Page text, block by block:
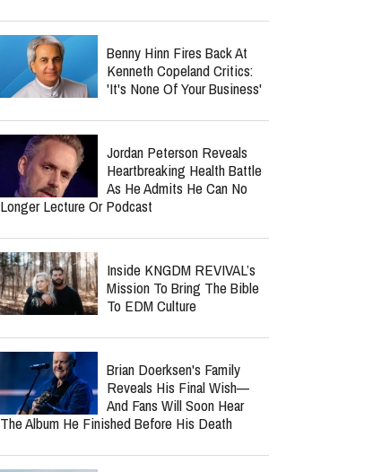
Benny Hinn Fires Back At
Kenneth Copeland Critics:
'It's None Of Your Business'
Jordan Peterson Reveals
Heartbreaking Health Battle
As He Admits He Can No
Longer Lecture Or Podcast
Inside KNGDM REVIVAL’s
Mission To Bring The Bible
To EDM Culture
Brian Doerksen's Family
Reveals His Final Wish—
And Fans Will Soon Hear
The Album He Finished Before His Death